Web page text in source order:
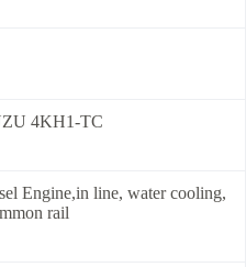
4KH1-TC
Engine,in line, water cooling,
rail